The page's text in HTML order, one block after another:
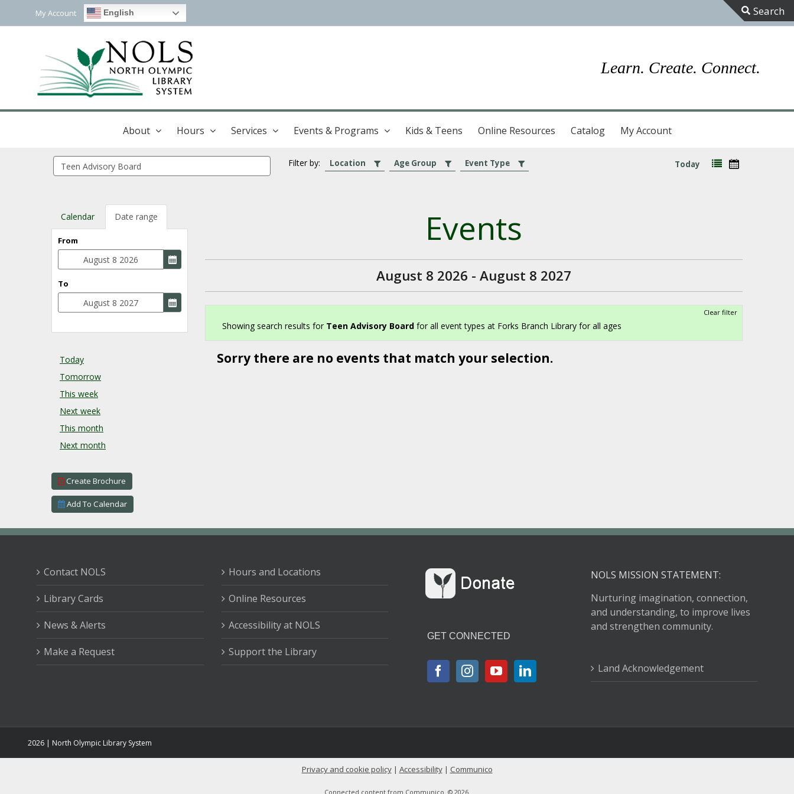
My Account English
Learn. Create. Connect.
About Hours Services Events & Programs Kids & Teens Online Resources Catalog My Account
Search
events
Filter by: Location Age Group Event Type Today
Calendar Date range
From
To
Today
Tomorrow
This week
Next week
This month
Next month
Create Brochure
Add To Calendar
Events
August 8 2026 - August 8 2027
Clear filter
Showing search results for Teen Advisory Board for all event types at Forks Branch Library for all ages
Sorry there are no events that match your selection.
Toggle
Area
Contact NOLS
Library Cards
News & Alerts
Make a Request
Hours and Locations
Online Resources
Accessibility at NOLS
Support the Library
GET CONNECTED
NOLS MISSION STATEMENT:
Nurturing imagination, connection,
and understanding, to improve lives
and strengthen community.
Land Acknowledgement
2026 | North Olympic Library System
Privacy and cookie policy| Accessibility| Communico
Connected content from Communico. © 2026.